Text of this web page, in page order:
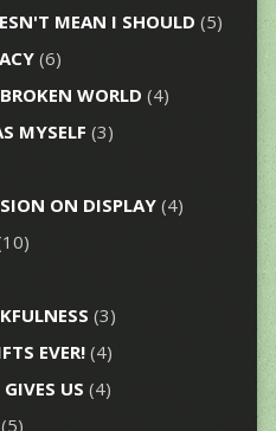
MEAN I SHOULD (5)
(6)
WORLD (4)
MYSELF (3)
ON DISPLAY(4)
(3)
EVER!(4)
US (4)